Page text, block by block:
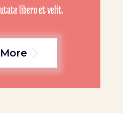
libero et velit.